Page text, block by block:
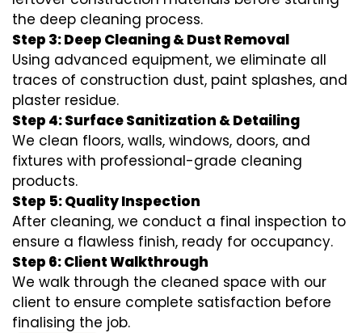
the deep cleaning process.
Step 3: Deep Cleaning & Dust Removal
Using advanced equipment, we eliminate all
traces of construction dust, paint splashes, and
plaster residue.
Step 4: Surface Sanitization & Detailing
We clean floors, walls, windows, doors, and
fixtures with professional-grade cleaning
products.
Step 5: Quality Inspection
After cleaning, we conduct a final inspection to
ensure a flawless finish, ready for occupancy.
Step 6: Client Walkthrough
We walk through the cleaned space with our
client to ensure complete satisfaction before
finalising the job.